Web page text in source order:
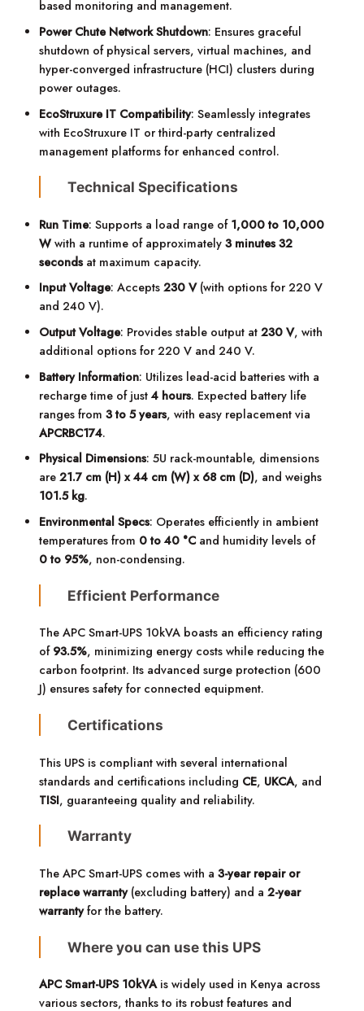
based monitoring and management.
Power Chute Network Shutdown: Ensures graceful
shutdown of physical servers, virtual machines, and
hyper-converged infrastructure (HCI) clusters during
power outages.
EcoStruxure IT Compatibility: Seamlessly integrates
with EcoStruxure IT or third-party centralized
management platforms for enhanced control.
Technical Specifications
Run Time: Supports a load range of 1,000 to 10,000
W with a runtime of approximately3 minutes 32
secondsat maximum capacity.
Input Voltage: Accepts230 V(with options for 220 V
and 240 V).
Output Voltage: Provides stable output at230 V, with
additional options for 220 V and 240 V.
Battery Information: Utilizes lead-acid batteries with a
recharge time of just4 hours. Expected battery life
ranges from3 to 5 years, with easy replacement via
APCRBC174.
Physical Dimensions: 5U rack-mountable, dimensions
are21.7 cm (H) x 44 cm (W) x 68 cm (D), and weighs
101.5 kg.
Environmental Specs: Operates efficiently in ambient
temperatures from 0 to 40 °C and humidity levels of
0 to 95%, non-condensing.
Efficient Performance
The APC Smart-UPS 10kVA boasts an efficiency rating
of 93.5%, minimizing energy costs while reducing the
carbon footprint. Its advanced surge protection (600
J) ensures safety for connected equipment.
Certifications
This UPS is compliant with several international
standards and certifications including CE, UKCA, and
TISI, guaranteeing quality and reliability.
Warranty
The APC Smart-UPS comes with a3-year repair or
replace warranty(excluding battery) and a2-year
warrantyfor the battery.
Where you can use this UPS
APC Smart-UPS 10kVAis widely used in Kenya across
various sectors, thanks to its robust features and